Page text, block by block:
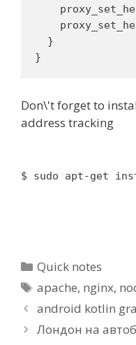
  }
Don\'t forget to
address tracking
$ sudo apt-get
Categories
Quick notes
Tags
apache, nginx,
Post
navigation
android kotlin
Лондон на